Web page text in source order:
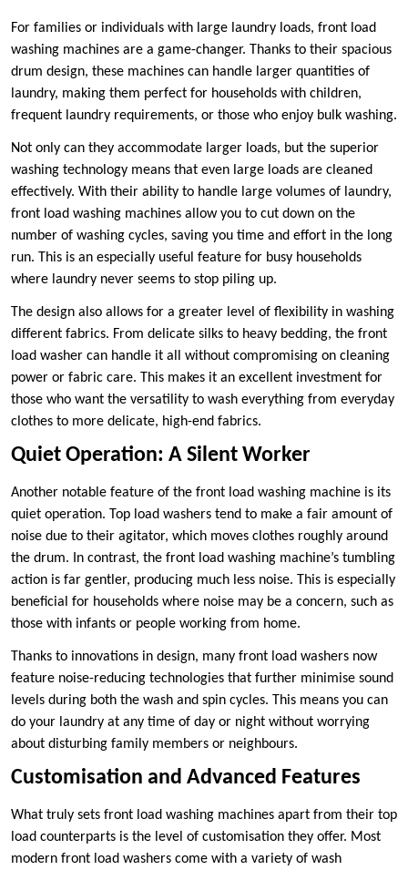
For families or individuals with large laundry loads, front load
washing machines are a game-changer. Thanks to their spacious
drum design, these machines can handle larger quantities of
laundry, making them perfect for households with children,
frequent laundry requirements, or those who enjoy bulk washing.
Not only can they accommodate larger loads, but the superior
washing technology means that even large loads are cleaned
effectively. With their ability to handle large volumes of laundry,
front load washing machines allow you to cut down on the
number of washing cycles, saving you time and effort in the long
run. This is an especially useful feature for busy households
where laundry never seems to stop piling up.
The design also allows for a greater level of flexibility in washing
different fabrics. From delicate silks to heavy bedding, the front
load washer can handle it all without compromising on cleaning
power or fabric care. This makes it an excellent investment for
those who want the versatility to wash everything from everyday
clothes to more delicate, high-end fabrics.
Quiet Operation: A Silent Worker
Another notable feature of the front load washing machine is its
quiet operation. Top load washers tend to make a fair amount of
noise due to their agitator, which moves clothes roughly around
the drum. In contrast, the front load washing machine’s tumbling
action is far gentler, producing much less noise. This is especially
beneficial for households where noise may be a concern, such as
those with infants or people working from home.
Thanks to innovations in design, many front load washers now
feature noise-reducing technologies that further minimise sound
levels during both the wash and spin cycles. This means you can
do your laundry at any time of day or night without worrying
about disturbing family members or neighbours.
Customisation and Advanced Features
What truly sets front load washing machines apart from their top
load counterparts is the level of customisation they offer. Most
modern front load washers come with a variety of wash